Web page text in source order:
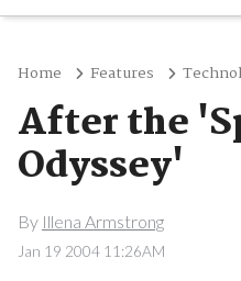
Home Features
After the
Odyssey'
By Illena Armstrong
Jan 19 2004 11:26AM